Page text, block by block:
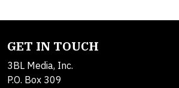
GET IN TOUCH
3BL Media, Inc.
P.O. Box 309